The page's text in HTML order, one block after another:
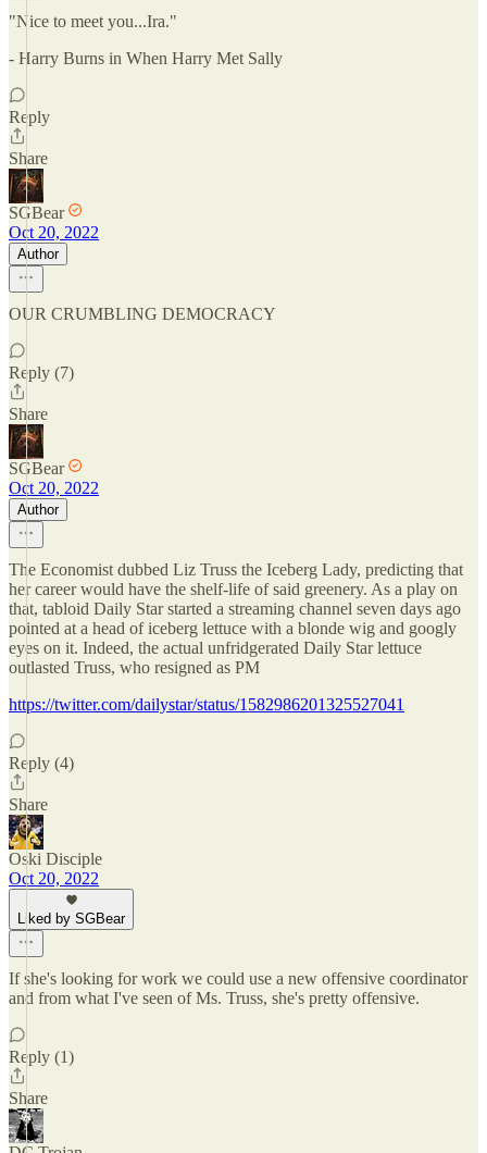
"Nice to meet you...Ira."
- Harry Burns in When Harry Met Sally
Reply
Share
SGBear
Oct 20, 2022
Author
OUR CRUMBLING DEMOCRACY
Reply (7)
Share
SGBear
Oct 20, 2022
Author
The Economist dubbed Liz Truss the Iceberg Lady, predicting that
her career would have the shelf-life of said greenery. As a play on
that, tabloid Daily Star started a streaming channel seven days ago
pointed at a head of iceberg lettuce with a blonde wig and googly
eyes on it. Indeed, the actual unfridgerated Daily Star lettuce
outlasted Truss, who resigned as PM
https://twitter.com/dailystar/status/1582986201325527041
Reply (4)
Share
Oski Disciple
Oct 20, 2022
Liked by SGBear
If she's looking for work we could use a new offensive coordinator
and from what I've seen of Ms. Truss, she's pretty offensive.
Reply (1)
Share